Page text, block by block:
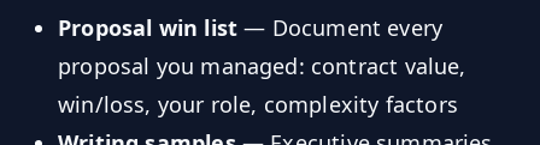
Proposal win list — Document every
proposal you managed: contract value,
win/loss, your role, complexity factors